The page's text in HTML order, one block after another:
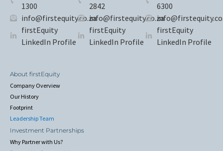
1300
info@firstequity.co.za
firstEquity
LinkedIn Profile
2842
info@firstequity.co.za
firstEquity
LinkedIn Profile
6300
firstEquity
LinkedIn Profile
About firstEquity
Company Overview
Our History
Footprint
Leadership Team
Investment Partnerships
Why Partner with Us?